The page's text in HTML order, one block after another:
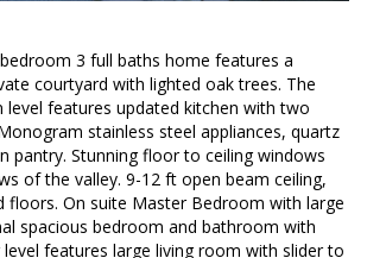
3 full baths home features a
courtyard with lighted oak trees. The
level features updated kitchen with two
stainless steel appliances, quartz
pantry. Stunning floor to ceiling windows
of the valley. 9-12 ft open beam ceiling,
floors. On suite Master Bedroom with large
spacious bedroom and bathroom with
features large living room with slider to